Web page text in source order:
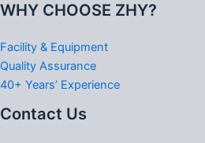
WHY CHOOSE ZHY?
Facility & Equipment
Quality Assurance
40+ Years’ Experience
Contact Us